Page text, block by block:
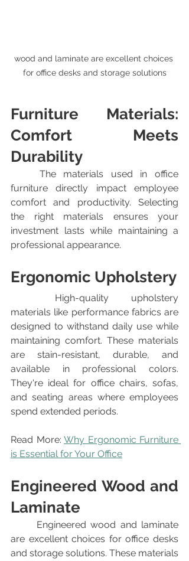
wood and laminate are excellent choices
for office desks and storage solutions
Furniture Materials:
Comfort Meets
Durability
furniture directly impact employee
comfort and productivity. Selecting
the right materials ensures your
investment lasts while maintaining a
professional appearance.
Ergonomic Upholstery
materials like performance fabrics are
designed to withstand daily use while
maintaining comfort. These materials
are stain-resistant, durable, and
available in professional colors.
They're ideal for office chairs, sofas,
and seating areas where employees
spend extended periods.
Read More: Why Ergonomic Furniture
is Essential for Your Office
Engineered Wood and
Laminate
are excellent choices for office desks
and storage solutions. These materials